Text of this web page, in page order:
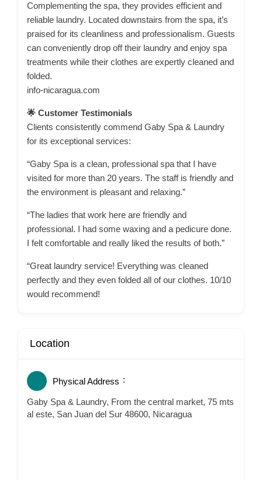
Complementing the spa, they provides efficient and
reliable laundry. Located downstairs from the spa, it’s
praised for its cleanliness and professionalism. Guests
can conveniently drop off their laundry and enjoy spa
treatments while their clothes are expertly cleaned and
folded.
info-nicaragua.com
🌟 Customer Testimonials
Clients consistently commend Gaby Spa & Laundry
for its exceptional services:
“Gaby Spa is a clean, professional spa that I have
visited for more than 20 years. The staff is friendly and
the environment is pleasant and relaxing.”
“The ladies that work here are friendly and
professional. I had some waxing and a pedicure done.
I felt comfortable and really liked the results of both.”
“Great laundry service! Everything was cleaned
perfectly and they even folded all of our clothes. 10/10
would recommend!
Location
Physical Address
Gaby Spa & Laundry, From the central market, 75 mts
al este, San Juan del Sur 48600, Nicaragua